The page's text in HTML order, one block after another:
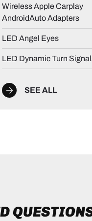
Wireless Apple Carplay
AndroidAuto Adapters
LED Angel Eyes
LED Dynamic Turn
SEE ALL